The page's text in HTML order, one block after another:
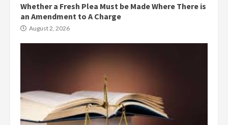
Whether a Fresh Plea Must be Made Where There is
an Amendment to A Charge
August 2, 2026